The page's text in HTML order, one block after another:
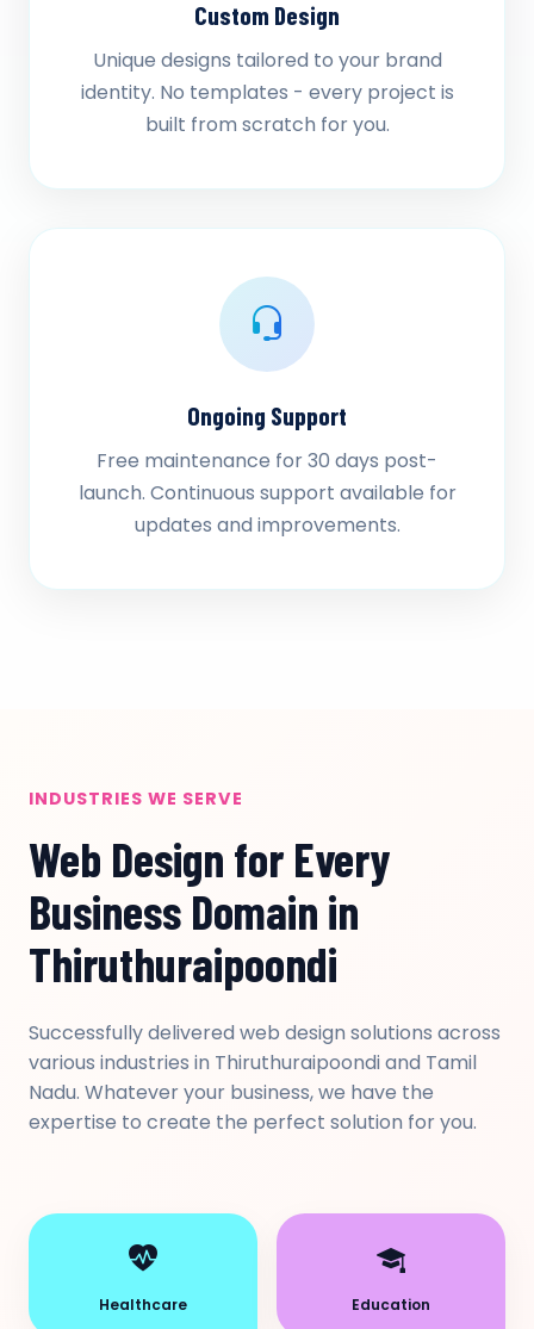
Custom Design
Unique designs tailored to your brand
identity. No templates - every project is
built from scratch for you.
Ongoing Support
Free maintenance for 30 days post-
launch. Continuous support available for
updates and improvements.
INDUSTRIES WE SERVE
Web Design for Every
Business Domain in
Thiruthuraipoondi
Successfully delivered web design solutions across
various industries in Thiruthuraipoondi and Tamil
Nadu. Whatever your business, we have the
expertise to create the perfect solution for you.
Healthcare Education